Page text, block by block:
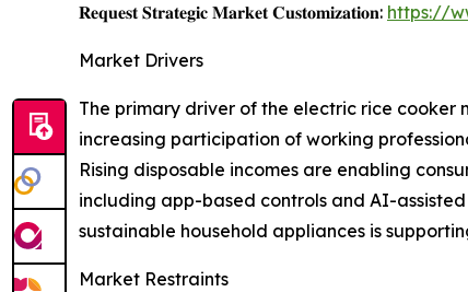
𝐑𝐞𝐪𝐮𝐞𝐬𝐭 𝐒𝐭𝐫𝐚𝐭𝐞𝐠𝐢𝐜 𝐌𝐚𝐫𝐤𝐞𝐭 𝐂𝐮𝐬𝐭𝐨𝐦𝐢𝐳𝐚𝐭𝐢𝐨𝐧: https://
Market Drivers
The primary driver of the electric rice cooker
increasing participation of working
Rising disposable incomes are enabling
including app-based controls and AI-
sustainable household appliances is
Market Restraints